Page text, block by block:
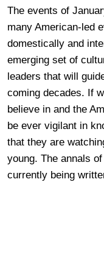
The events of
many American-led
domestically and
emerging set of
leaders that will
coming decades. If
believe in and the
be ever vigilant in
that they are
young. The annals
currently being